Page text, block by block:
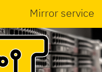
Mirror service